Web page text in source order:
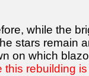
while the
stars remain
on which
this rebuilding